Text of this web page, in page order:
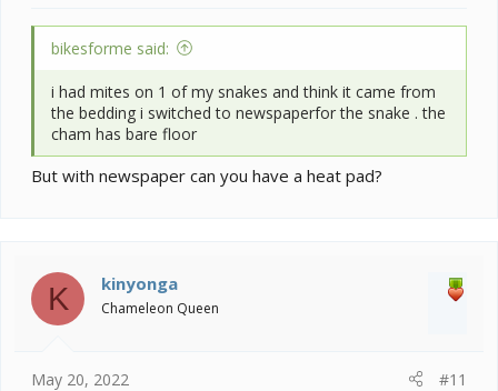
bikesforme said:
i had mites on 1 of my snakes and think it came from
the bedding i switched to newspaperfor the snake . the
cham has bare floor
But with newspaper can you have a heat pad?
K kinyonga
Chameleon Queen
May 20, 2022 #11